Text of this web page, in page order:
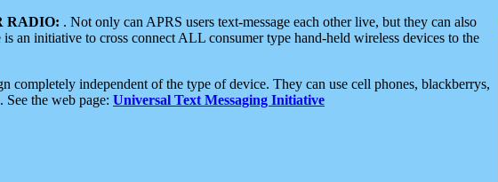
RADIO: . Not only can APRS users text-message each other live, but they can also
an initiative to cross connect ALL consumer type hand-held wireless devices to the
completely independent of the type of device. They can use cell phones, blackberrys,
the web page: Universal Text Messaging Initiative